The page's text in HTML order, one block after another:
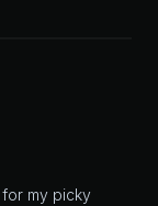
my picky